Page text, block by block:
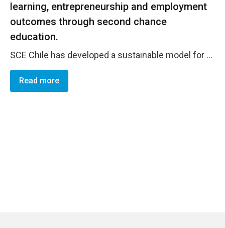
learning, entrepreneurship and employment
outcomes through second chance
education.
SCE Chile has developed a sustainable model for the empowerment of women while advocating and providing technical assistance to address barriers that hinder access to education and decent employment opportunities, as well as becoming a reference for online learning for women from different contexts, such as migrant, refugees, indigenous, low income and marginalised. By December 2024, 8,634 women have enrolled in SCE Chile, against the pilot target of 4,000 . Considering 7,237 women as participants and 5,694 women having already graduated from the program, wit h 1,238 women graduated . In term of impacr, 24% of women report to have started a new business thanks to the program and 36% have improved their business; 16% of them report to have found formal employment due to the program, and 38% declare to have strengthen their employment skills; 44% of the women report to have continued their education. Amongst these, 24% have continued with more advanced training, 5% with technical education and 15% with secondary education.
Read more